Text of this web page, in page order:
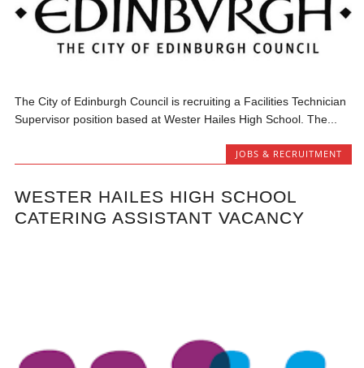
The City of Edinburgh Council is recruiting a Facilities Technician
Supervisor position based at Wester Hailes High School. The...
JOBS & RECRUITMENT
WESTER HAILES HIGH SCHOOL
CATERING ASSISTANT VACANCY